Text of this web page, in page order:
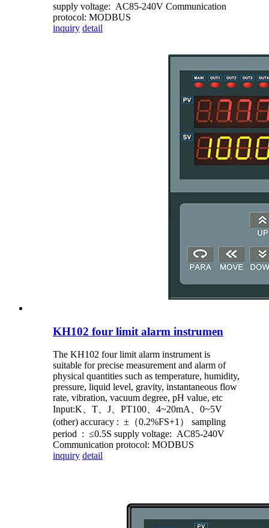
supply voltage: AC85-240V Communication
protocol: MODBUS
inquiry detail
KH102 four limit alarm instrumen
The KH102 four limit alarm instrument is
suitable for precise measurement and alarm of
physical quantities such as temperature, humidity,
pressure, liquid level, gravity, instantaneous flow
rate, vibration, vacuum degree, pH value, etc
Input:K、T、J、PT100、4~20mA、0~5V
(other) accuracy : ±（0.2%FS+1） sampling
period : ≤0.5S supply voltage: AC85-240V
Communication protocol: MODBUS
inquiry detail